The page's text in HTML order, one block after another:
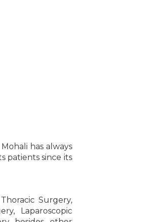
has always
patients since its
Surgery,
Laparoscopic